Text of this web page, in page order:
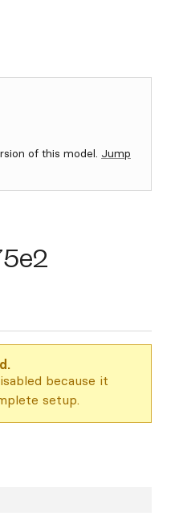
of this model. Jump
because it
setup.